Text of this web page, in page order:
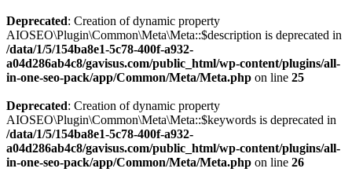
Deprecated: Creation of dynamic property
AIOSEO\Plugin\Common\Meta\Meta::$description is deprecated in
/data/1/5/154ba8e1-5c78-400f-a932-
a04d286ab4c8/gavisus.com/public_html/wp-content/plugins/all-
in-one-seo-pack/app/Common/Meta/Meta.php on line 25
Deprecated: Creation of dynamic property
AIOSEO\Plugin\Common\Meta\Meta::$keywords is deprecated in
/data/1/5/154ba8e1-5c78-400f-a932-
a04d286ab4c8/gavisus.com/public_html/wp-content/plugins/all-
in-one-seo-pack/app/Common/Meta/Meta.php on line 26